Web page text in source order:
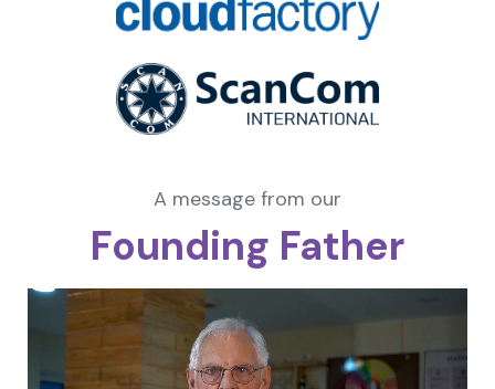
A message from our
Founding Father